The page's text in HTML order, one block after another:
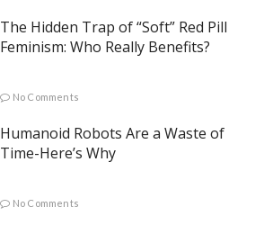
The Hidden Trap of “Soft” Red Pill
Feminism: Who Really Benefits?
No Comments
Humanoid Robots Are a Waste of
Time-Here’s Why
No Comments